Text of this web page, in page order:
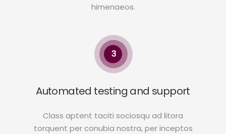
himenaeos.
3
Automated testing and support
Class aptent taciti sociosqu ad litora
torquent per conubia nostra, per inceptos